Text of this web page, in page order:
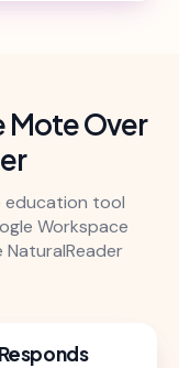
Mote Over
education tool
Workspace